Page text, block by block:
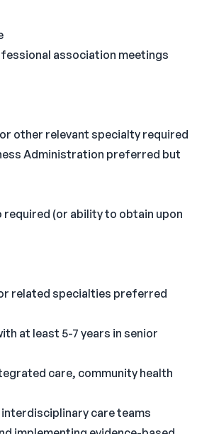
association meetings
other relevant specialty required
Administration preferred but
(or ability to obtain upon
related specialties preferred
at least 5-7 years in senior
care, community health
care teams